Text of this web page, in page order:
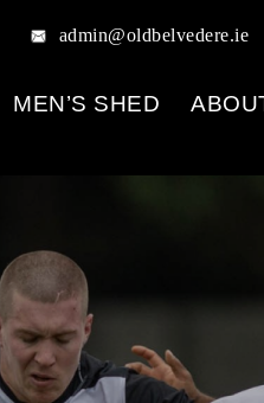
admin@oldbelvedere.ie
MEN’S SHED